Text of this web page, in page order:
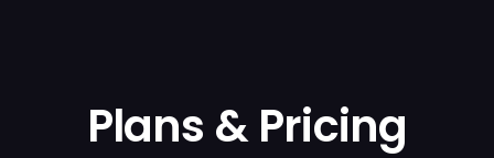
Plans & Pricing